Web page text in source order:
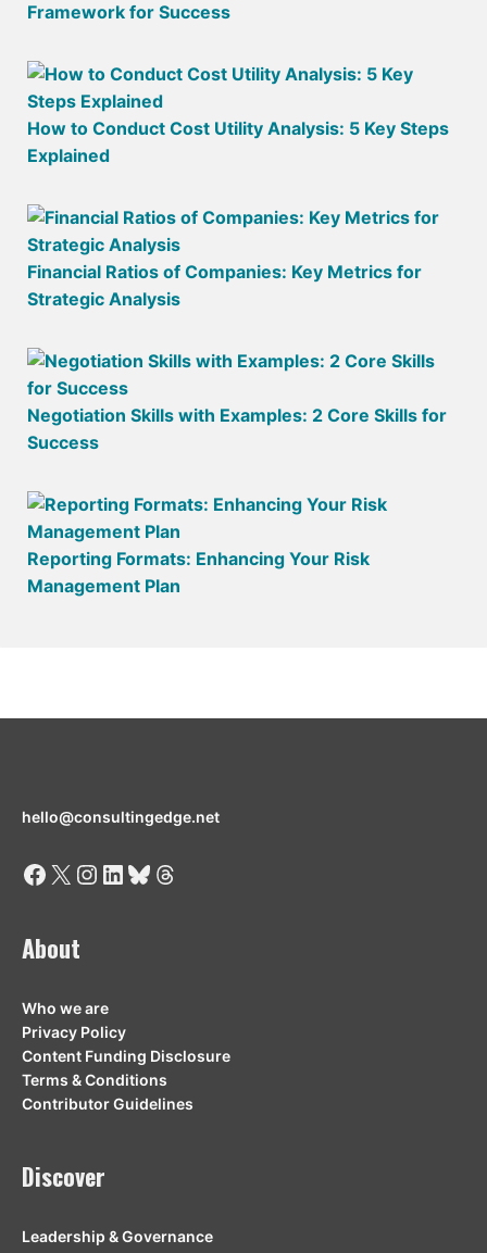
Framework for Success
How to Conduct Cost Utility Analysis: 5 Key Steps
Explained
Financial Ratios of Companies: Key Metrics for
Strategic Analysis
Negotiation Skills with Examples: 2 Core Skills for
Success
Reporting Formats: Enhancing Your Risk
Management Plan
hello@consultingedge.net
Facebook
X Instagram
LinkedIn
Bluesky
Threads
About
Who we are
Privacy Policy
Content Funding Disclosure
Terms & Conditions
Contributor Guidelines
Discover
Leadership & Governance